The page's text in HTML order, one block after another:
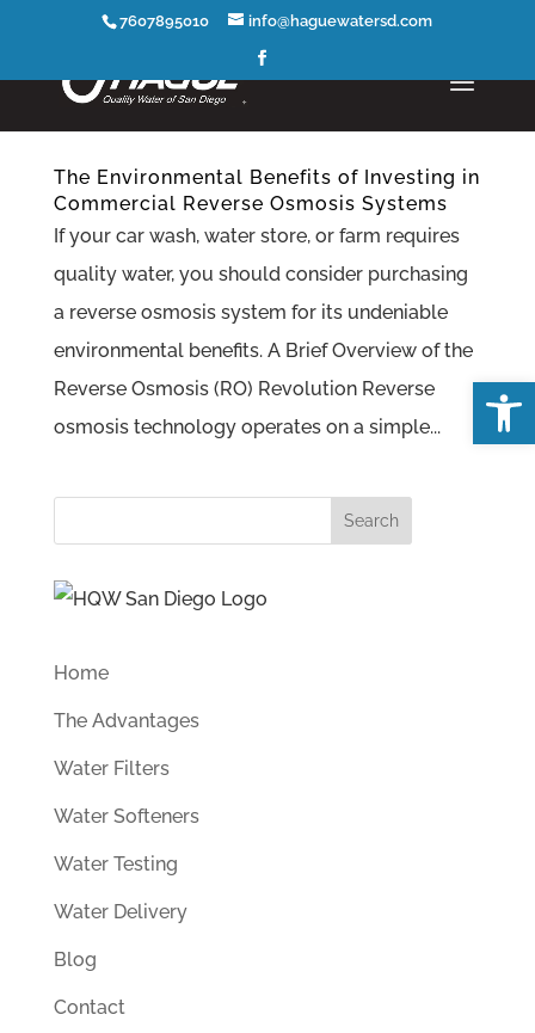
7607895010 info@haguewatersd.com
The Environmental Benefits of Investing in
Commercial Reverse Osmosis Systems
If your car wash, water store, or farm requires
quality water, you should consider purchasing
a reverse osmosis system for its undeniable
environmental benefits. A Brief Overview of the
Reverse Osmosis (RO) Revolution Reverse
osmosis technology operates on a simple...
Home
The Advantages
Water Filters
Water Softeners
Water Testing
Water Delivery
Blog
Contact